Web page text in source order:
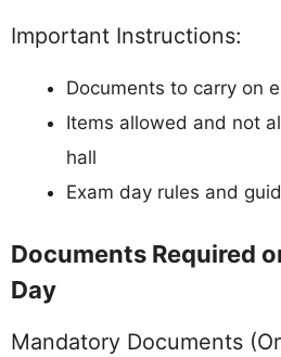
Important Instructions:
Documents to carry on
Items allowed and not
hall
Exam day rules and
Documents Required
Day
Mandatory Documents